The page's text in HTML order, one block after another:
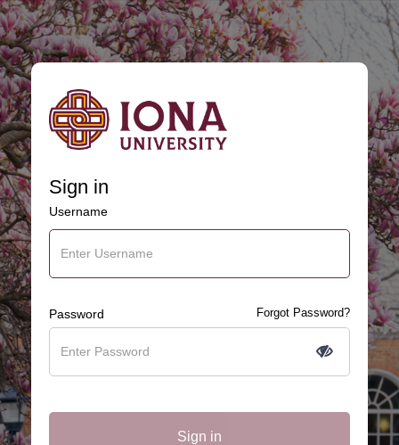
.
Sign in
Username
Password Forgot Password?
Sign in